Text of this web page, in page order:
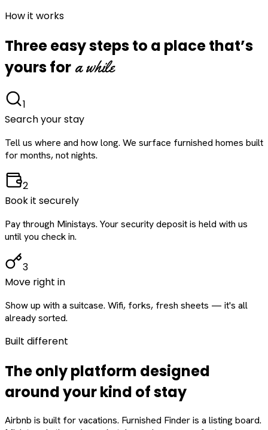
How it works
Three easy steps to a place that’s
yours for a while
1
Search your stay
Tell us where and how long. We surface furnished homes built
for months, not nights.
2
Book it securely
Pay through Ministays. Your security deposit is held with us
until you check in.
3
Move right in
Show up with a suitcase. Wifi, forks, fresh sheets — it's all
already sorted.
Built different
The only platform designed
aroundyourkind of stay
Airbnb is built for vacations. Furnished Finder is a listing board.